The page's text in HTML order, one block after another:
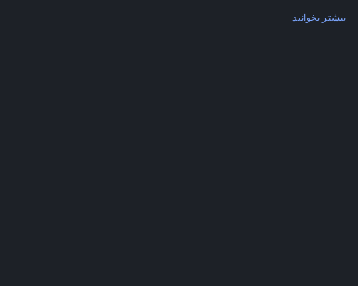
بیشتر بخوانید